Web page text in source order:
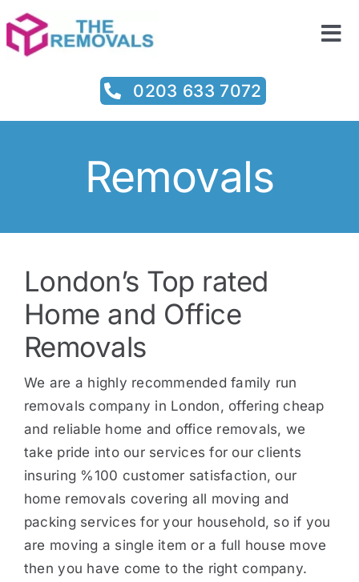
Skip
to
content
Home
Prices
Testimonials
About
0203 633 7072
Removals
London’s Top rated
Home and Office
Removals
We are a highly recommended family run
removals company in London, offering cheap
and reliable home and office removals, we
take pride into our services for our clients
insuring %100 customer satisfaction, our
home removals covering all moving and
packing services for your household, so if you
are moving a single item or a full house move
then you have come to the right company.